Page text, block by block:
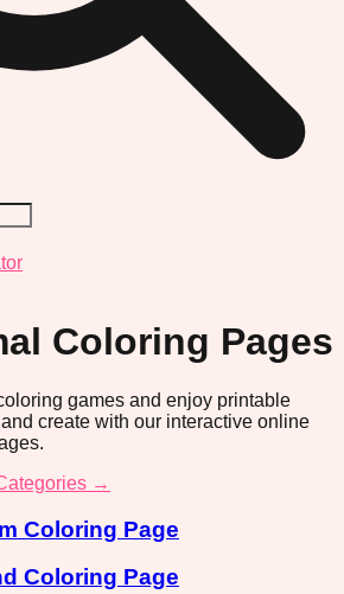
Coloring Pages
games and enjoy printable
create with our interactive online
→
Coloring Page
Coloring Page